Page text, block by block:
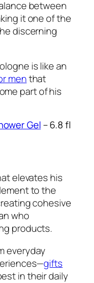
between
it one of the
discerning
is like an
menthat
part of his
Gel – 6.8 fl
elevates his
to the
cohesive
who
products.
everyday
gifts
in their daily